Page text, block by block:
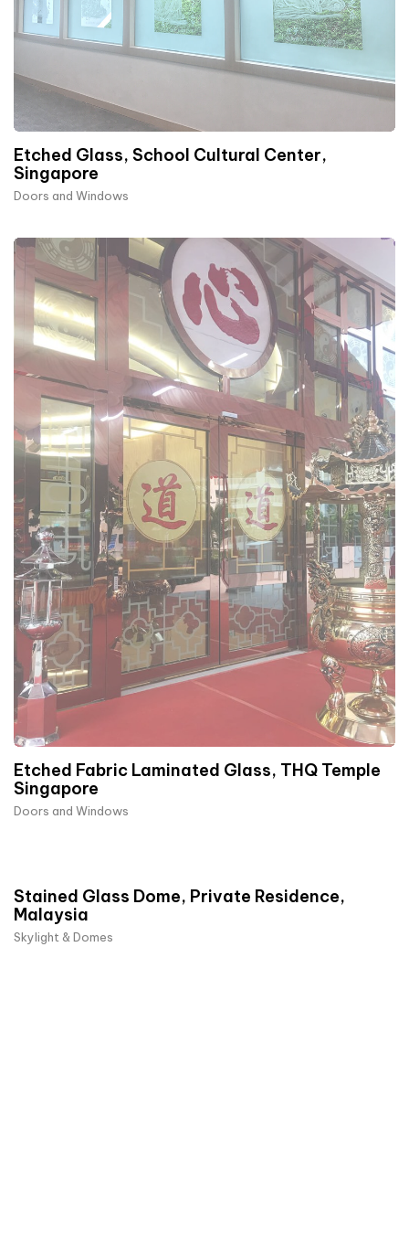
Etched Glass, School Cultural Center,
Singapore
Doors and Windows
Etched Fabric Laminated Glass, THQ Temple
Singapore
Doors and Windows
Stained Glass Dome, Private Residence,
Malaysia
Skylight & Domes